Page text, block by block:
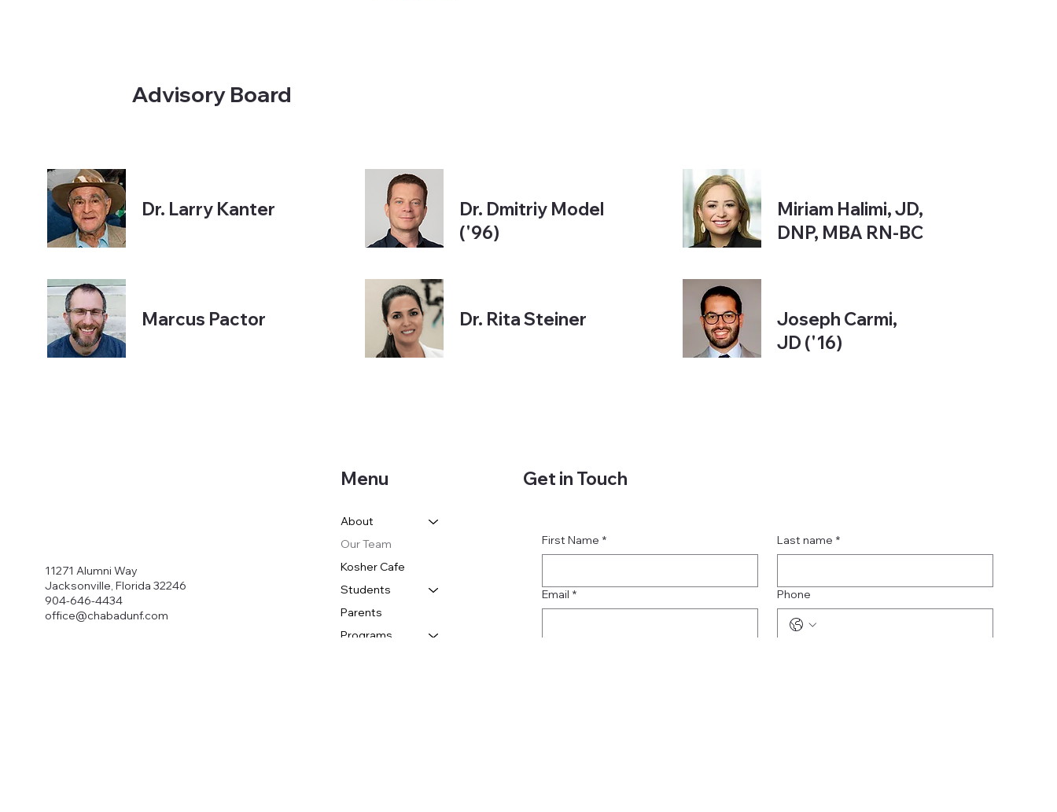
Advisory Board
Dr. Larry Kanter
Dr. Dmitriy Model
('96)
Miriam Halimi, JD,
DNP, MBA RN-BC
Marcus Pactor Dr. Rita Steiner
Joseph Carmi,
JD ('16)
11271 Alumni Way
Jacksonville, Florida 32246
904-646-4434
office@chabadunf.com
Menu
About
Our Team
Kosher Cafe
Students
Parents
Programs
Get in Touch
First Name * Last name *
Email * Phone